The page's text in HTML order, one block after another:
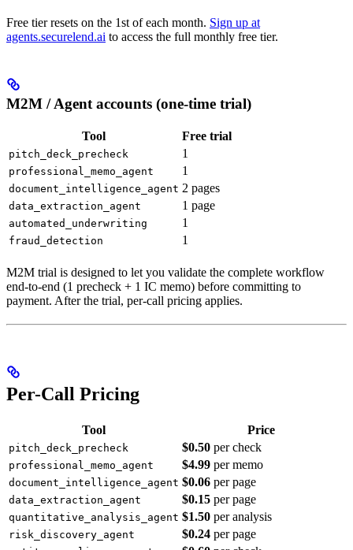
Free tier resets on the 1st of each month. Sign up at
agents.securelend.ai to access the full monthly free tier.
M2M / Agent accounts (one-time trial)
Tool Free trial
pitch_deck_precheck 1
professional_memo_agent 1
document_intelligence_agent 2 pages
data_extraction_agent 1 page
automated_underwriting 1
fraud_detection 1
M2M trial is designed to let you validate the complete workflow
end-to-end (1 precheck + 1 IC memo) before committing to
payment. After the trial, per-call pricing applies.
Per-Call Pricing
Tool Price
pitch_deck_precheck $0.50 per check
professional_memo_agent $4.99 per memo
document_intelligence_agent $0.06 per page
data_extraction_agent $0.15 per page
quantitative_analysis_agent $1.50 per analysis
risk_discovery_agent $0.24 per page